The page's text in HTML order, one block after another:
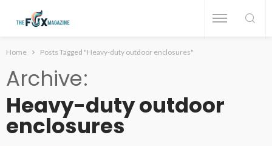
Home Posts Tagged "Heavy-duty outdoor enclosures"
Archive
Heavy-duty outdoor
enclosures